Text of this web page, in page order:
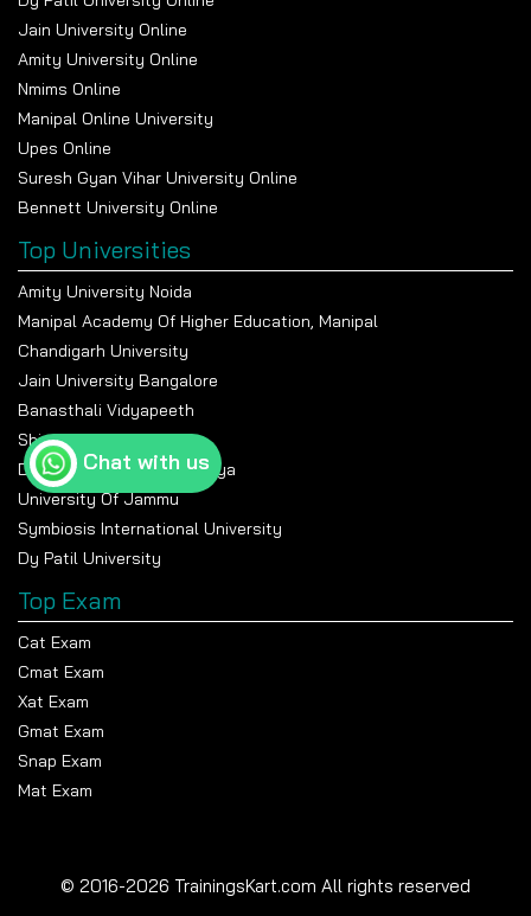
Jain University Online
Amity University Online
Nmims Online
Manipal Online University
Upes Online
Suresh Gyan Vihar University Online
Bennett University Online
Top Universities
Amity University Noida
Manipal Academy Of Higher Education, Manipal
Chandigarh University
Jain University Bangalore
Banasthali Vidyapeeth
Shiv Nadar University
Devi Ahilya Vishwavidyalaya
University Of Jammu
Symbiosis International University
Dy Patil University
Top Exam
Cat Exam
Cmat Exam
Xat Exam
Gmat Exam
Snap Exam
Mat Exam
© 2016-2026 TrainingsKart.com All rights reserved
Chat with us